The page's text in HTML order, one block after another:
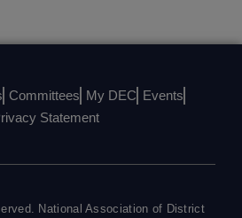
Committees My DEC Events
Statement
National Association of District